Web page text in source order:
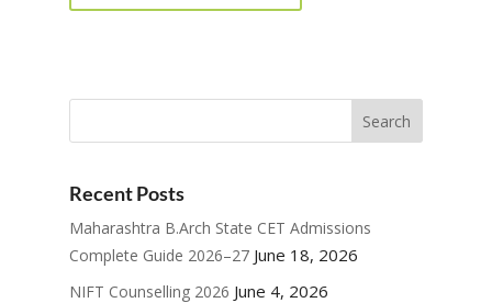
Recent Posts
Maharashtra B.Arch State CET Admissions
Complete Guide 2026–27 June 18, 2026
NIFT Counselling 2026 June 4, 2026